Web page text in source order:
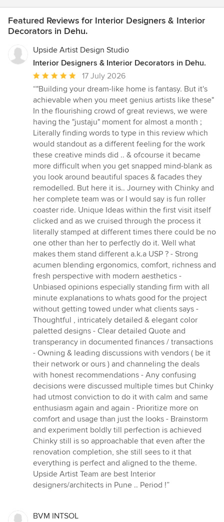
Featured Reviews for Interior Designers & Interior
Decorators in Dehu.
Upside Artist Design Studio
Interior Designers & Interior Decorators in Dehu.
Average
rating:
5
out
of
5
stars
17 July 2026
“"Building your dream-like home is fantasy. But it's
achievable when you meet genius artists like these"
In the flourishing crowd of great reviews, we were
having the "justaju" moment for almost a month ;
Literally finding words to type in this review which
would standout as a different feeling for the work
these creative minds did .. & ofcourse it became
more difficult when you get snapped mind-blank as
you look around beautiful spaces & facades they
remodelled. But here it is.. Journey with Chinky and
her complete team was or I would say is fun roller
coaster ride. Unique Ideas within the first visit itself
clicked and as we cruised through the process it
literally stamped at different times there could be no
one other than her to perfectly do it. Well what
makes them stand different a.k.a USP ? - Strong
acumen blending ergonomics, comfort, richness and
fresh perspective with modern aesthetics -
Unbiased opinions especially standing firm with all
minute explanations to whats good for the project
without getting towed under what clients says -
Thoughtful , intricately detailed & elegant color
paletted designs - Clear detailed Quote and
transperancy in documented finances / transactions
- Owning & leading discussions with vendors ( be it
their network or ours ) and channeling the deals
with honest recommendations - Any confusing
decisions were discussed multiple times but Chinky
had utmost conviction to do it with calm and same
enthusiasm again and again - Prioritize more on
comfort and usage than just the looks - Brainstorm
and experiment boldly till perfection is achieved
Chinky still is so approachable that even after the
renovation completion, she still sees to it that
everything is perfect and aligned to the theme.
Upside Artist Team are best Interior
designers/architects in Pune .. Period !”
BVM INTSOL